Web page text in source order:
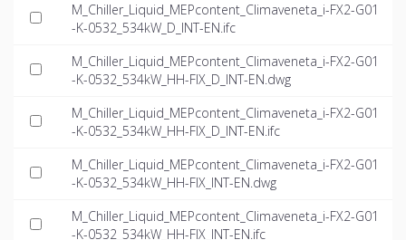
M_Chiller_Liquid_MEPcontent_Climaveneta_i-FX2-G01
-K-0532_534kW_D_INT-EN.ifc
M_Chiller_Liquid_MEPcontent_Climaveneta_i-FX2-G01
-K-0532_534kW_HH-FIX_D_INT-EN.dwg
M_Chiller_Liquid_MEPcontent_Climaveneta_i-FX2-G01
-K-0532_534kW_HH-FIX_D_INT-EN.ifc
M_Chiller_Liquid_MEPcontent_Climaveneta_i-FX2-G01
-K-0532_534kW_HH-FIX_INT-EN.dwg
M_Chiller_Liquid_MEPcontent_Climaveneta_i-FX2-G01
-K-0532_534kW_HH-FIX_INT-EN.ifc